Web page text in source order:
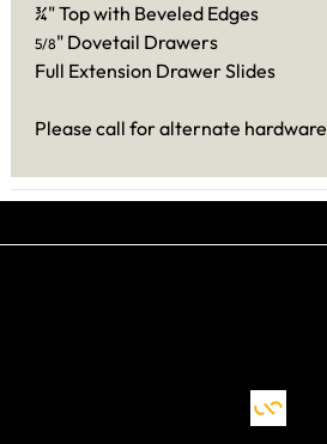
¾" Top with Beveled Edges
5/8" Dovetail Drawers
Full Extension Drawer Slides
Please call for alternate